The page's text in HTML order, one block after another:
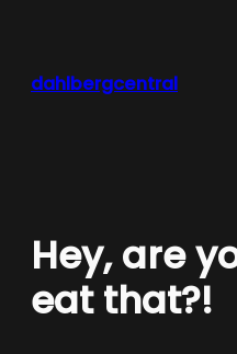
dahlbergcentral
Hey, are
eat that?!